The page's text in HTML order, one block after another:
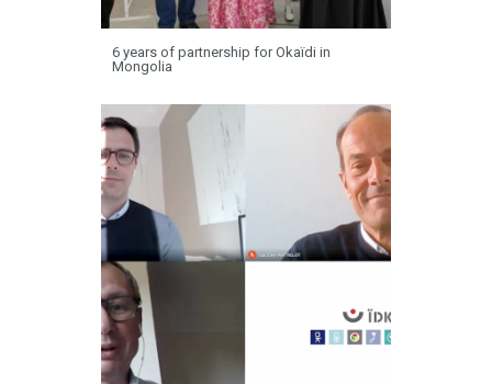
6 years of partnership for Okaïdi in
Mongolia